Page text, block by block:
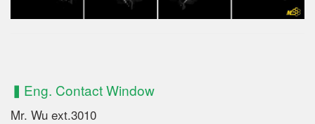
▍Eng. Contact Window
Mr. Wu ext.3010